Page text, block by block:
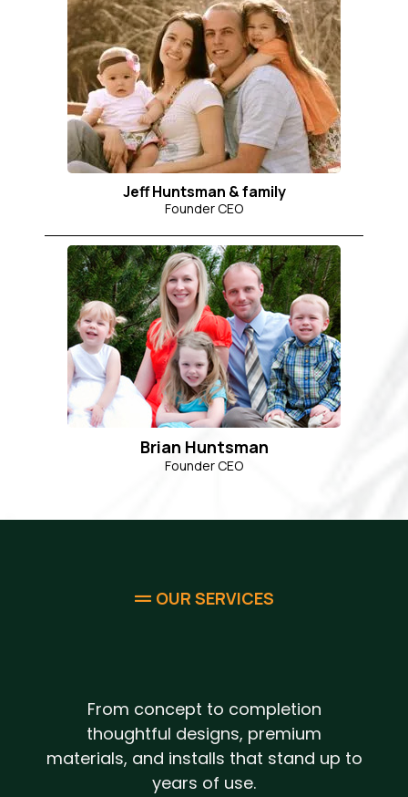
Jeff Huntsman & family
Founder CEO
Brian Huntsman
Founder CEO
OUR SERVICES
From concept to completion
thoughtful designs, premium
materials, and installs that stand up to
years of use.